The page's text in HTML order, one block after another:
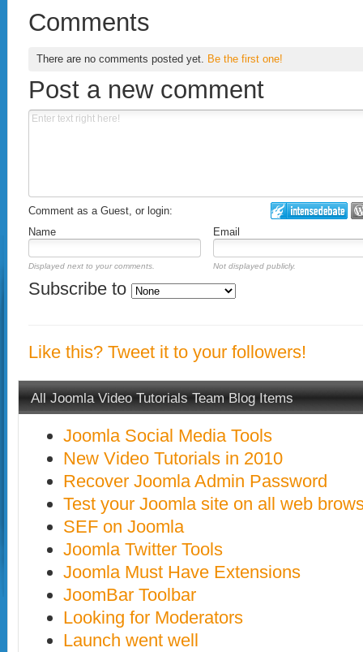
Comments
There are no comments posted yet. Be the first one!
Post a new comment
Comment as a Guest, or login:
Name
Email
Displayed next to your comments. Not displayed publicly.
Subscribe to
Like this? Tweet it to your followers!
All Joomla Video Tutorials Team Blog Items
Joomla Social Media Tools
New Video Tutorials in 2010
Recover Joomla Admin Password
Test your Joomla site on all web
SEF on Joomla
Joomla Twitter Tools
Joomla Must Have Extensions
JoomBar Toolbar
Looking for Moderators
Launch went well